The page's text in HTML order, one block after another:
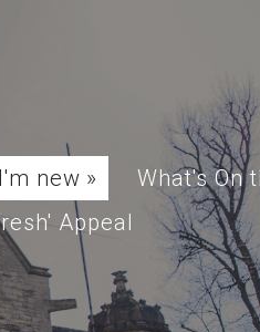
I'm new »
What's On
Appeal